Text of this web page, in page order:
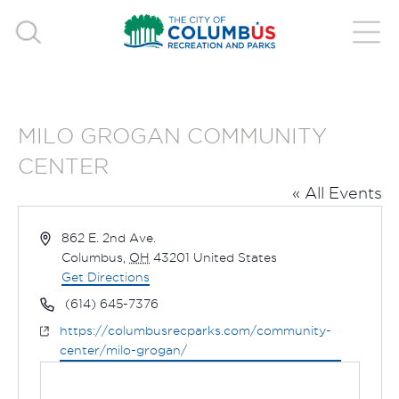
MILO GROGAN COMMUNITY
CENTER
« All Events
Address
862 E. 2nd Ave.
Columbus OH 43201 United States
Get Directions
Phone(614) 645-7376
Website
https://columbusrecparks.com/community-
center/milo-grogan/